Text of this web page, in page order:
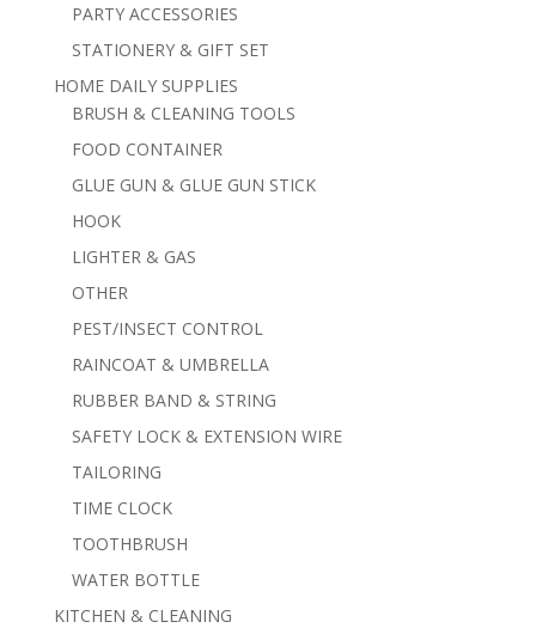
PARTY ACCESSORIES
STATIONERY & GIFT SET
HOME DAILY SUPPLIES
BRUSH & CLEANING TOOLS
FOOD CONTAINER
GLUE GUN & GLUE GUN STICK
HOOK
LIGHTER & GAS
OTHER
PEST/INSECT CONTROL
RAINCOAT & UMBRELLA
RUBBER BAND & STRING
SAFETY LOCK & EXTENSION WIRE
TAILORING
TIME CLOCK
TOOTHBRUSH
WATER BOTTLE
KITCHEN & CLEANING